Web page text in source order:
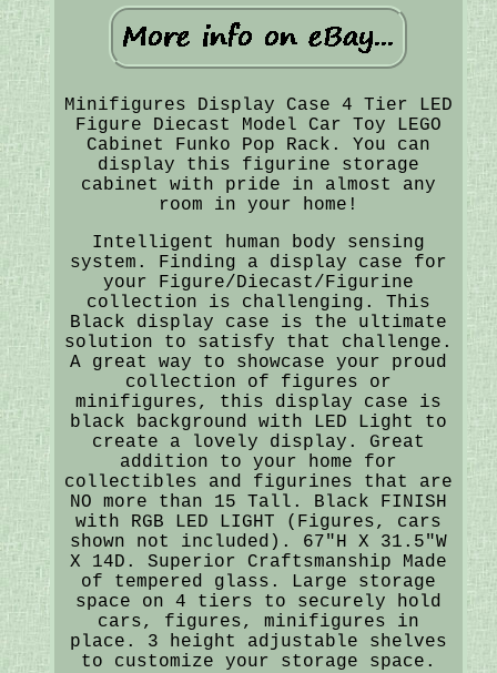
Minifigures Display Case 4 Tier LED
Figure Diecast Model Car Toy LEGO
Cabinet Funko Pop Rack. You can
display this figurine storage
cabinet with pride in almost any
room in your home!
Intelligent human body sensing
system. Finding a display case for
your Figure/Diecast/Figurine
collection is challenging. This
Black display case is the ultimate
solution to satisfy that challenge.
A great way to showcase your proud
collection of figures or
minifigures, this display case is
black background with LED Light to
create a lovely display. Great
addition to your home for
collectibles and figurines that are
NO more than 15 Tall. Black FINISH
with RGB LED LIGHT (Figures, cars
shown not included). 67"H X 31.5"W
X 14D. Superior Craftsmanship Made
of tempered glass. Large storage
space on 4 tiers to securely hold
cars, figures, minifigures in
place. 3 height adjustable shelves
to customize your storage space.